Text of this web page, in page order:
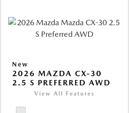
New
2026 MAZDA CX-30
2.5 S PREFERRED AWD
View All Features